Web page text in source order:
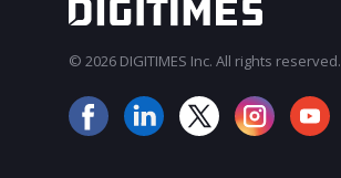
© 2026 DIGITIMES Inc. All rights reserved.